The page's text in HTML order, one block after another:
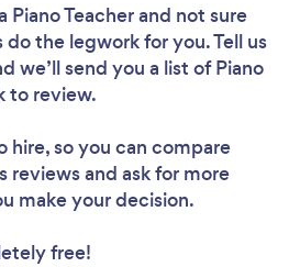
Piano Teacherand not sure
the legwork for you. Tell us
we’ll send you a list of Piano
to review.
hire, so you can compare
reviews and ask for more
make your decision.
free!